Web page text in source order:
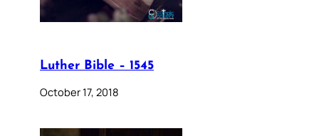
Luther Bible – 1545
October 17, 2018